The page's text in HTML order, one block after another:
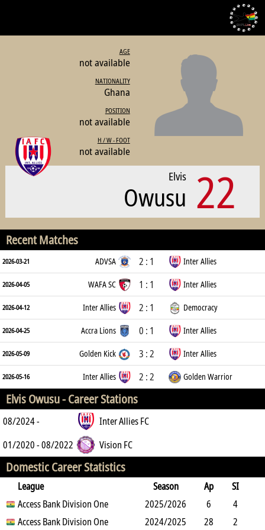
AGE
not available
NATIONALITY
Ghana
POSITION
not available
H / W - FOOT
not available
22
Elvis
Owusu
Recent Matches
2026-03-21 ADVSA 2 : 1 Inter Allies
2026-04-05 WAFA SC 1 : 1 Inter Allies
2026-04-12 Inter Allies 2 : 1 Democracy
2026-04-25 Accra Lions 0 : 1 Inter Allies
2026-05-09 Golden Kick 3 : 2 Inter Allies
2026-05-16 Inter Allies 2 : 2 Golden Warrior
Elvis Owusu -Career Stations
08/2024 -
Inter Allies FC
01/2020 - 08/2022
Vision FC
Domestic Career Statistics
League Season Ap
SI
SO
B G A Y2C RC Min
Access Bank Division One 2025/2026 6
4
1
16 0 0 0 265
Access Bank Division One 2024/2025 28
2